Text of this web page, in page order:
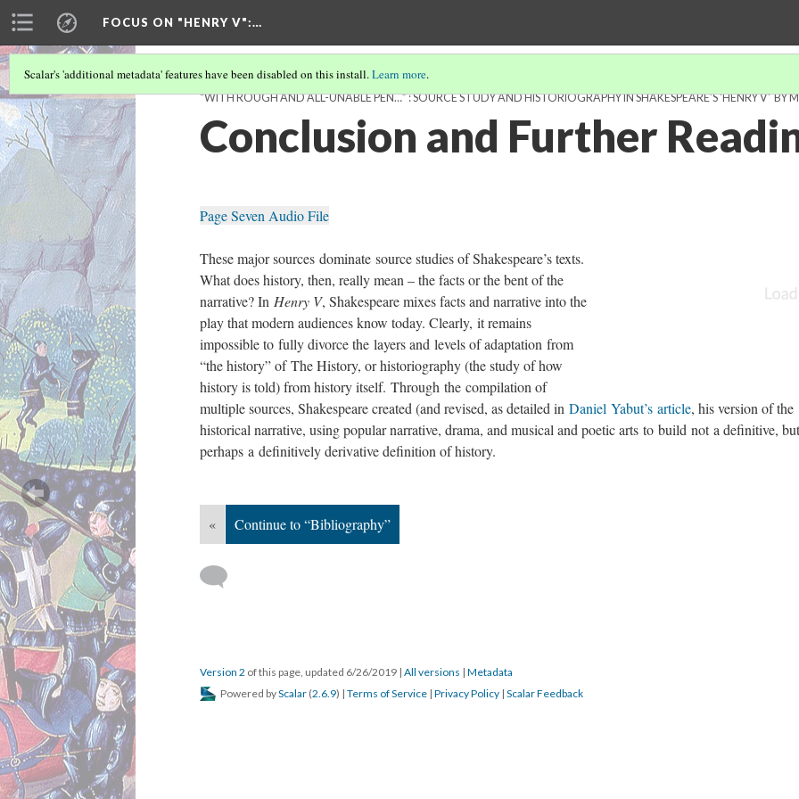
FOCUS ON "HENRY V":…
Scalar's 'additional metadata' features have been disabled on this install.Learn more.
“WITH ROUGH AND ALL-UNABLE PEN…” : SOURCE STUDY AND HISTORIOGRAPHY IN SHAKESPEARE’S 'HENRY V' BY
Conclusion and Further
Page Seven Audio File
These major sources dominate source studies of Shakespeare’s texts.
What does history, then, really mean – the facts or the bent of the
narrative? In Henry V, Shakespeare mixes facts and narrative into the
play that modern audiences know today. Clearly, it remains
impossible to fully divorce the layers and levels of adaptation from
“the history” of The History, or historiography (the study of how
history is told) from history itself. Through the compilation of
multiple sources, Shakespeare created (and revised, as detailed in Daniel Yabut’s article, his version of the
historical narrative, using popular narrative, drama, and musical and poetic arts to build not a definitive, but
perhaps a definitively derivative definition of history.
« Continue to “Bibliography”
Version 2 of this page, updated 6/26/2019 | All versions | Metadata
Powered byScalar (2.6.9) | Terms of Service | Privacy Policy | Scalar Feedback